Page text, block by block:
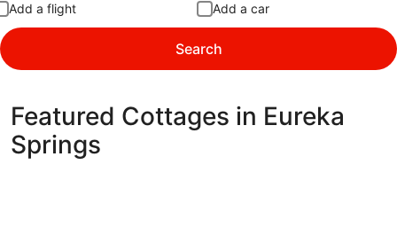
Add a flight Add a car
Search
Featured Cottages in Eureka
Springs